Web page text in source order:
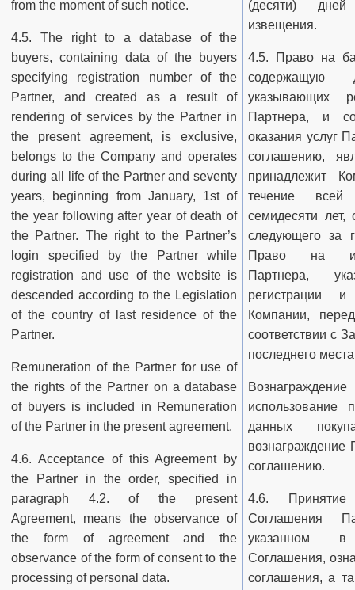
from the moment of such notice.
4.5. The right to a database of the
buyers, containing data of the buyers
specifying registration number of the
Partner, and created as a result of
rendering of services by the Partner in
the present agreement, is exclusive,
belongs to the Company and operates
during all life of the Partner and seventy
years, beginning from January, 1st of
the year following after year of death of
the Partner. The right to the Partner’s
login specified by the Partner while
registration and use of the website is
descended according to the Legislation
of the country of last residence of the
Partner.
Remuneration of the Partner for use of
the rights of the Partner on a database
of buyers is included in Remuneration
of the Partner in the present agreement.
4.6. Acceptance of this Agreement by
the Partner in the order, specified in
paragraph 4.2. of the present
Agreement, means the observance of
the form of agreement and the
observance of the form of consent to the
processing of personal data.
(десяти)
извещения.
4.5. Право на
содержащую
указывающих
Партнера, и
оказания услуг
соглашению,
принадлежит
течение
семидесяти
следующего за
Право на
Партнера,
регистрации и
Компании,
соответствии с
последнего
использование
данных
вознаграждение
соглашению.
4.6. Принятие
Соглашения
указанном
Соглашения,
соглашения, а